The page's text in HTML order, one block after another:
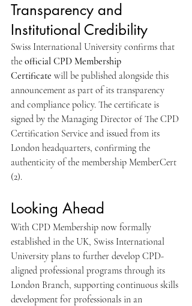
Transparency and
Institutional Credibility
Swiss International University confirms that
the official CPD Membership
Certificate will be published alongside this
announcement as part of its transparency
and compliance policy. The certificate is
signed by the Managing Director of The CPD
Certification Service and issued from its
London headquarters, confirming the
authenticity of the membership MemberCert
(2).
Looking Ahead
With CPD Membership now formally
established in the UK, Swiss International
University plans to further develop CPD-
aligned professional programs through its
London Branch, supporting continuous skills
development for professionals in an